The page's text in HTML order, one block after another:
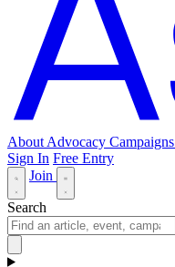
About Advocacy Campaigns
Sign In Free Entry
Join
Search